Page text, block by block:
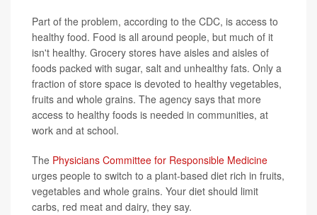
Part of the problem, according to the CDC, is access to
healthy food. Food is all around people, but much of it
isn't healthy. Grocery stores have aisles and aisles of
foods packed with sugar, salt and unhealthy fats. Only a
fraction of store space is devoted to healthy vegetables,
fruits and whole grains. The agency says that more
access to healthy foods is needed in communities, at
work and at school.
The Physicians Committee for Responsible Medicine
urges people to switch to a plant-based diet rich in fruits,
vegetables and whole grains. Your diet should limit
carbs, red meat and dairy, they say.